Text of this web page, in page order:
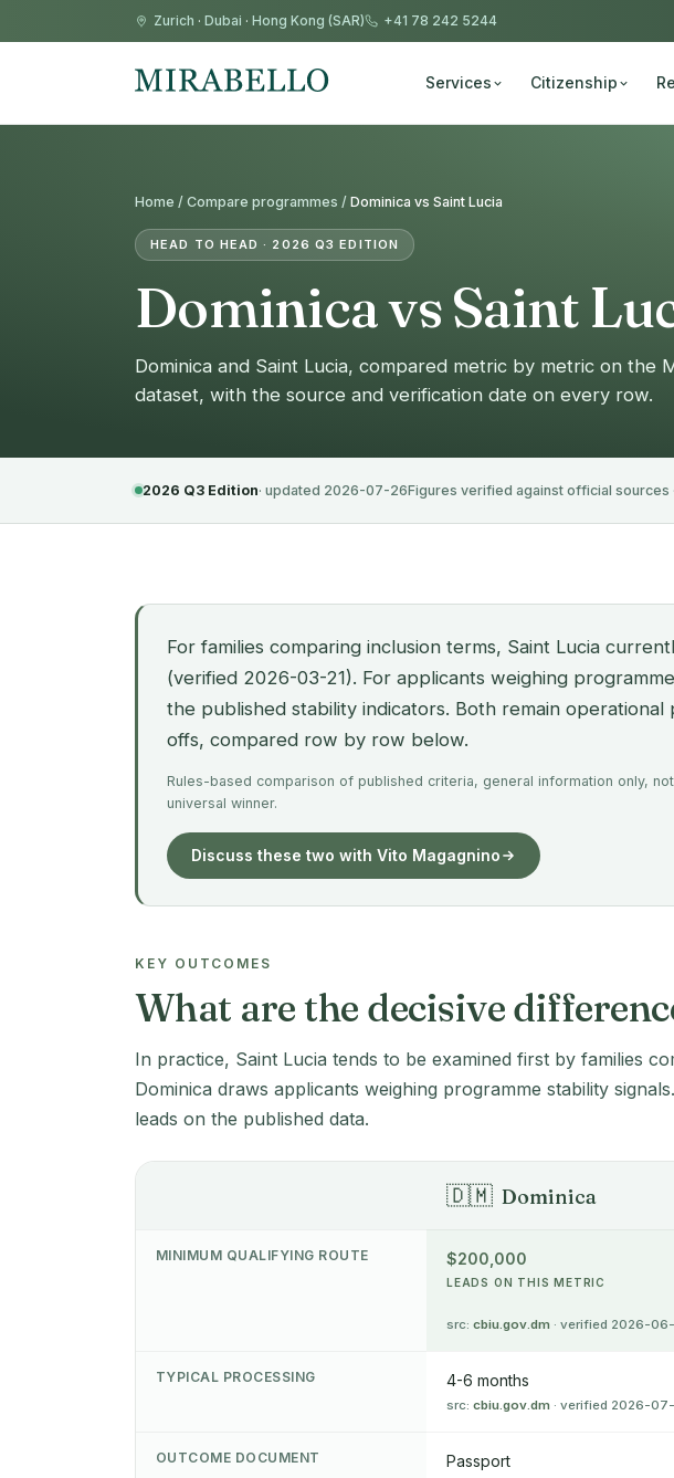
Zurich · Dubai · Hong Kong (SAR) +41 78 242 5244
Services Citizenship
Home / Compare programmes / Dominica vs Saint Lucia
HEAD TO HEAD · 2026 Q3 EDITION
Dominica vs Saint
Dominica and Saint Lucia, compared metric by metric on the
dataset, with the source and verification date on every row.
2026 Q3 Edition· updated 2026-07-26Figures verified against official sources
For families comparing inclusion terms, Saint Lucia
(verified 2026-03-21). For applicants weighing
the published stability indicators. Both remain
offs, compared row by row below.
Rules-based comparison of published criteria, general information only,
universal winner.
Discuss these two with Vito Magagnino
KEY OUTCOMES
What are the decisive
In practice, Saint Lucia tends to be examined first by families
Dominica draws applicants weighing programme stability
leads on the published data.
🇩🇲 Dominica
MINIMUM QUALIFYING ROUTE $200,000
LEADS ON THIS METRIC
src: cbiu.gov.dm · verified 2026-
TYPICAL PROCESSING 4-6 months
src: cbiu.gov.dm · verified 2026-
OUTCOME DOCUMENT Passport